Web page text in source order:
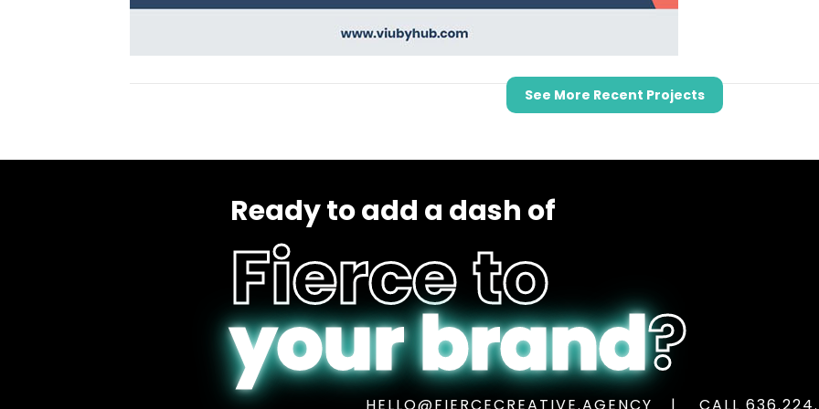
See More Recent Projects
Ready to add a dash of
Fierce to
your brand?